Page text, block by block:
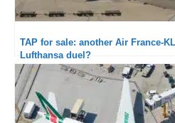
TAP for sale: another Air France-
Lufthansa duel?